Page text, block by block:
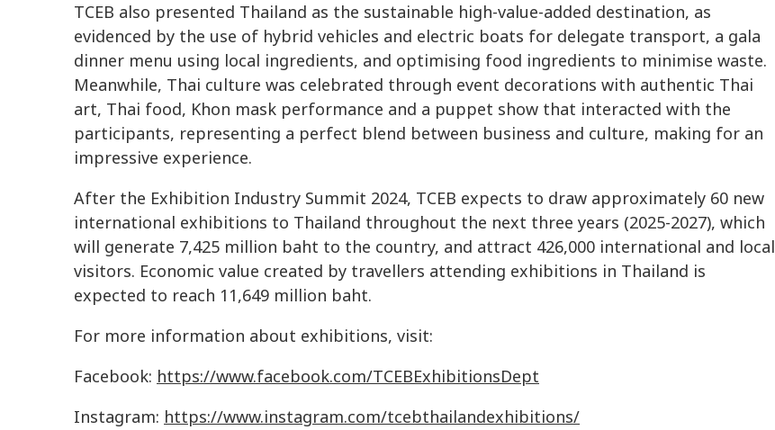
TCEB also presented Thailand as the sustainable high-value-added destination, as
evidenced by the use of hybrid vehicles and electric boats for delegate transport, a gala
dinner menu using local ingredients, and optimising food ingredients to minimise waste.
Meanwhile, Thai culture was celebrated through event decorations with authentic Thai
art, Thai food, Khon mask performance and a puppet show that interacted with the
participants, representing a perfect blend between business and culture, making for an
impressive experience.
After the Exhibition Industry Summit 2024, TCEB expects to draw approximately 60 new
international exhibitions to Thailand throughout the next three years (2025-2027), which
will generate 7,425 million baht to the country, and attract 426,000 international and local
visitors. Economic value created by travellers attending exhibitions in Thailand is
expected to reach 11,649 million baht.
For more information about exhibitions, visit:
Facebook: https://www.facebook.com/TCEBExhibitionsDept
Instagram: https://www.instagram.com/tcebthailandexhibitions/